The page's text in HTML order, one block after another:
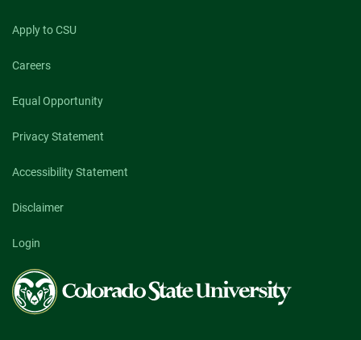
Apply to CSU
Careers
Equal Opportunity
Privacy Statement
Accessibility Statement
Disclaimer
Login
Colorado
State
University